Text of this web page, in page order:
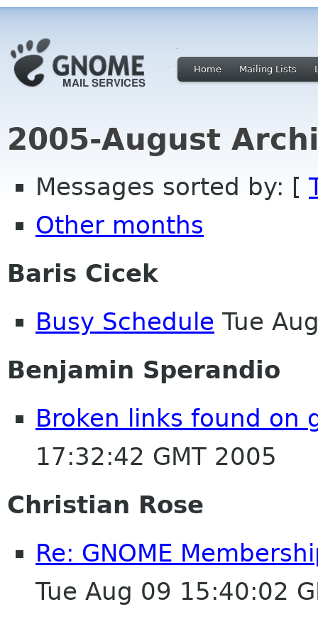
Home Mailing Lists
2005-August
Messages sorted by: [
Other months
Baris Cicek
Busy Schedule Tue
Benjamin Sperandio
Broken links found on
17:32:42 GMT 2005
Christian Rose
Re: GNOME
Tue Aug 09 15:40:02